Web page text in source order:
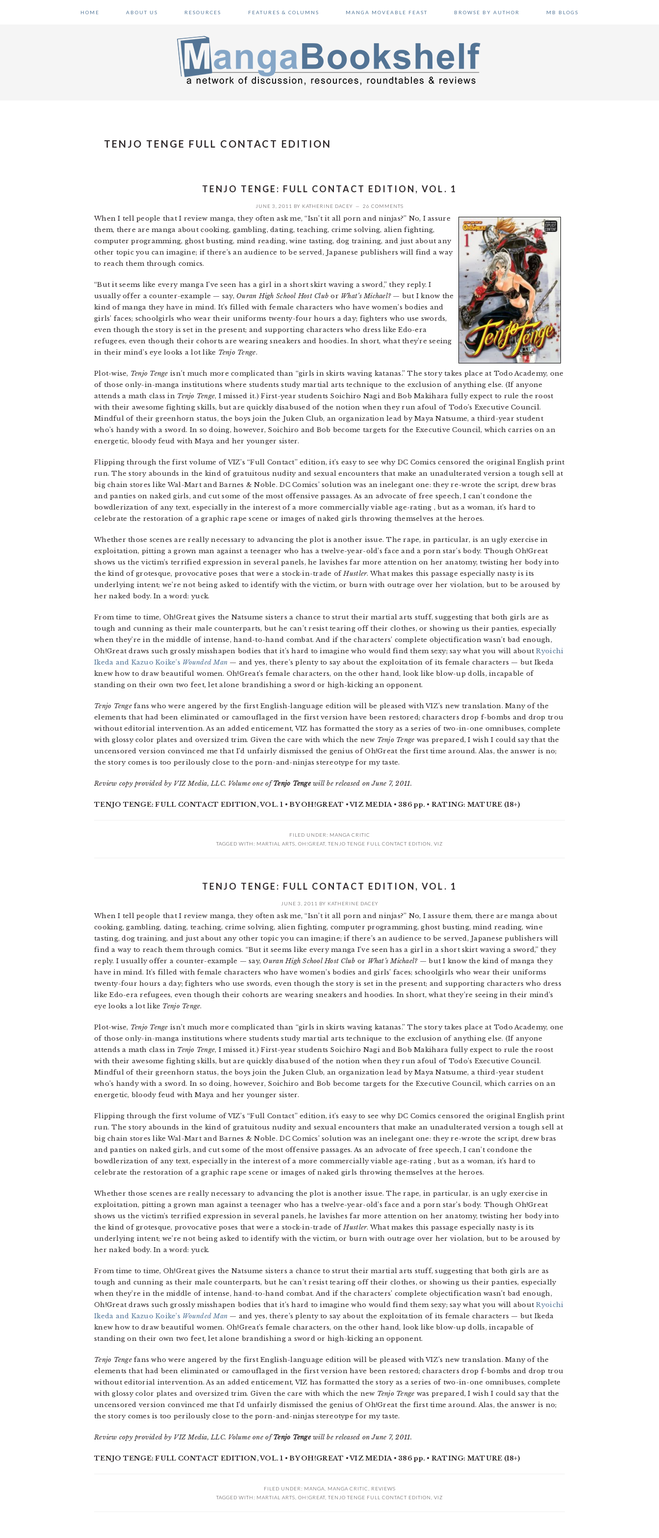
HOME ABOUT US RESOURCES FEATURES & COLUMNS MANGA MOVEABLE FEAST BROWSE BY AUTHOR MB BLOGS
TENJO TENGE FULL CONTACT EDITION
TENJO TENGE: FULL CONTACT EDITION, VOL. 1
JUNE 3, 2011 BY KATHERINE DACEY 26 COMMENTS
When I tell people that I review manga, they often ask me, “Isn’t it all porn and ninjas?” No, I assure
them, there are manga about cooking, gambling, dating, teaching, crime solving, alien fighting,
computer programming, ghost busting, mind reading, wine tasting, dog training, and just about any
other topic you can imagine; if there’s an audience to be served, Japanese publishers will find a way
to reach them through comics.
“But it seems like every manga I’ve seen has a girl in a short skirt waving a sword,” they reply. I
usually offer a counter-example — say, Ouran High School Host Club or What’s Michael?— but I know the
kind of manga they have in mind. It’s filled with female characters who have women’s bodies and
girls’ faces; schoolgirls who wear their uniforms twenty-four hours a day; fighters who use swords,
even though the story is set in the present; and supporting characters who dress like Edo-era
refugees, even though their cohorts are wearing sneakers and hoodies. In short, what they’re seeing
in their mind’s eye looks a lot like Tenjo Tenge.
Plot-wise, Tenjo Tenge isn’t much more complicated than “girls in skirts waving katanas.” The story takes place at Todo Academy, one
of those only-in-manga institutions where students study martial arts technique to the exclusion of anything else. (If anyone
attends a math class in Tenjo Tenge, I missed it.) First-year students Soichiro Nagi and Bob Makihara fully expect to rule the roost
with their awesome fighting skills, but are quickly disabused of the notion when they run afoul of Todo’s Executive Council.
Mindful of their greenhorn status, the boys join the Juken Club, an organization lead by Maya Natsume, a third-year student
who’s handy with a sword. In so doing, however, Soichiro and Bob become targets for the Executive Council, which carries on an
energetic, bloody feud with Maya and her younger sister.
Flipping through the first volume of VIZ’s “Full Contact” edition, it’s easy to see why DC Comics censored the original English print
run. The story abounds in the kind of gratuitous nudity and sexual encounters that make an unadulterated version a tough sell at
big chain stores like Wal-Mart and Barnes & Noble. DC Comics’ solution was an inelegant one: they re-wrote the script, drew bras
and panties on naked girls, and cut some of the most offensive passages. As an advocate of free speech, I can’t condone the
bowdlerization of any text, especially in the interest of a more commercially viable age-rating , but as a woman, it’s hard to
celebrate the restoration of a graphic rape scene or images of naked girls throwing themselves at the heroes.
Whether those scenes are really necessary to advancing the plot is another issue. The rape, in particular, is an ugly exercise in
exploitation, pitting a grown man against a teenager who has a twelve-year-old’s face and a porn star’s body. Though Oh!Great
shows us the victim’s terrified expression in several panels, he lavishes far more attention on her anatomy, twisting her body into
the kind of grotesque, provocative poses that were a stock-in-trade ofHustler. What makes this passage especially nasty is its
underlying intent; we’re not being asked to identify with the victim, or burn with outrage over her violation, but to be aroused by
her naked body. In a word: yuck.
From time to time, Oh!Great gives the Natsume sisters a chance to strut their martial arts stuff, suggesting that both girls are as
tough and cunning as their male counterparts, but he can’t resist tearing off their clothes, or showing us their panties, especially
when they’re in the middle of intense, hand-to-hand combat. And if the characters’ complete objectification wasn’t bad enough,
Oh!Great draws such grossly misshapen bodies that it’s hard to imagine who would find them sexy; say what you will aboutRyoichi
Ikeda and Kazuo Koike’s Wounded Man — and yes, there’s plenty to say about the exploitation of its female characters — but Ikeda
knew how to draw beautiful women. Oh!Great’s female characters, on the other hand, look like blow-up dolls, incapable of
standing on their own two feet, let alone brandishing a sword or high-kicking an opponent.
Tenjo Tengefans who were angered by the first English-language edition will be pleased with VIZ’s new translation. Many of the
elements that had been eliminated or camouflaged in the first version have been restored; characters drop f-bombs and drop trou
without editorial intervention. As an added enticement, VIZ has formatted the story as a series of two-in-one omnibuses, complete
with glossy color plates and oversized trim. Given the care with which the new Tenjo Tenge was prepared, I wish I could say that the
uncensored version convinced me that I’d unfairly dismissed the genius of Oh!Great the first time around. Alas, the answer is no;
the story comes is too perilously close to the porn-and-ninjas stereotype for my taste.
Review copy provided by VIZ Media, LLC. Volume one ofTenjo Tengewill be released on June 7, 2011.
TENJO TENGE: FULL CONTACT EDITION, VOL. 1 • BY OH!GREAT • VIZ MEDIA • 386 pp. • RATING: MATURE (18+)
FILED UNDER: MANGA CRITIC
TAGGED WITH: MARTIAL ARTS OH!GREAT TENJO TENGE FULL CONTACT EDITION VIZ
TENJO TENGE: FULL CONTACT EDITION, VOL. 1
JUNE 3, 2011 BY KATHERINE DACEY
When I tell people that I review manga, they often ask me, “Isn’t it all porn and ninjas?” No, I assure them, there are manga about
cooking, gambling, dating, teaching, crime solving, alien fighting, computer programming, ghost busting, mind reading, wine
tasting, dog training, and just about any other topic you can imagine; if there’s an audience to be served, Japanese publishers will
find a way to reach them through comics. “But it seems like every manga I’ve seen has a girl in a short skirt waving a sword,” they
reply. I usually offer a counter-example — say, Ouran High School Host Club or What’s Michael?— but I know the kind of manga they
have in mind. It’s filled with female characters who have women’s bodies and girls’ faces; schoolgirls who wear their uniforms
twenty-four hours a day; fighters who use swords, even though the story is set in the present; and supporting characters who dress
like Edo-era refugees, even though their cohorts are wearing sneakers and hoodies. In short, what they’re seeing in their mind’s
eye looks a lot like Tenjo Tenge.
Plot-wise, Tenjo Tenge isn’t much more complicated than “girls in skirts waving katanas.” The story takes place at Todo Academy, one
of those only-in-manga institutions where students study martial arts technique to the exclusion of anything else. (If anyone
attends a math class in Tenjo Tenge, I missed it.) First-year students Soichiro Nagi and Bob Makihara fully expect to rule the roost
with their awesome fighting skills, but are quickly disabused of the notion when they run afoul of Todo’s Executive Council.
Mindful of their greenhorn status, the boys join the Juken Club, an organization lead by Maya Natsume, a third-year student
who’s handy with a sword. In so doing, however, Soichiro and Bob become targets for the Executive Council, which carries on an
energetic, bloody feud with Maya and her younger sister.
Flipping through the first volume of VIZ’s “Full Contact” edition, it’s easy to see why DC Comics censored the original English print
run. The story abounds in the kind of gratuitous nudity and sexual encounters that make an unadulterated version a tough sell at
big chain stores like Wal-Mart and Barnes & Noble. DC Comics’ solution was an inelegant one: they re-wrote the script, drew bras
and panties on naked girls, and cut some of the most offensive passages. As an advocate of free speech, I can’t condone the
bowdlerization of any text, especially in the interest of a more commercially viable age-rating , but as a woman, it’s hard to
celebrate the restoration of a graphic rape scene or images of naked girls throwing themselves at the heroes.
Whether those scenes are really necessary to advancing the plot is another issue. The rape, in particular, is an ugly exercise in
exploitation, pitting a grown man against a teenager who has a twelve-year-old’s face and a porn star’s body. Though Oh!Great
shows us the victim’s terrified expression in several panels, he lavishes far more attention on her anatomy, twisting her body into
the kind of grotesque, provocative poses that were a stock-in-trade ofHustler. What makes this passage especially nasty is its
underlying intent; we’re not being asked to identify with the victim, or burn with outrage over her violation, but to be aroused by
her naked body. In a word: yuck.
From time to time, Oh!Great gives the Natsume sisters a chance to strut their martial arts stuff, suggesting that both girls are as
tough and cunning as their male counterparts, but he can’t resist tearing off their clothes, or showing us their panties, especially
when they’re in the middle of intense, hand-to-hand combat. And if the characters’ complete objectification wasn’t bad enough,
Oh!Great draws such grossly misshapen bodies that it’s hard to imagine who would find them sexy; say what you will aboutRyoichi
Ikeda and Kazuo Koike’s Wounded Man — and yes, there’s plenty to say about the exploitation of its female characters — but Ikeda
knew how to draw beautiful women. Oh!Great’s female characters, on the other hand, look like blow-up dolls, incapable of
standing on their own two feet, let alone brandishing a sword or high-kicking an opponent.
Tenjo Tengefans who were angered by the first English-language edition will be pleased with VIZ’s new translation. Many of the
elements that had been eliminated or camouflaged in the first version have been restored; characters drop f-bombs and drop trou
without editorial intervention. As an added enticement, VIZ has formatted the story as a series of two-in-one omnibuses, complete
with glossy color plates and oversized trim. Given the care with which the new Tenjo Tenge was prepared, I wish I could say that the
uncensored version convinced me that I’d unfairly dismissed the genius of Oh!Great the first time around. Alas, the answer is no;
the story comes is too perilously close to the porn-and-ninjas stereotype for my taste.
Review copy provided by VIZ Media, LLC. Volume one ofTenjo Tengewill be released on June 7, 2011.
TENJO TENGE: FULL CONTACT EDITION, VOL. 1 • BY OH!GREAT • VIZ MEDIA • 386 pp. • RATING: MATURE (18+)
FILED UNDER: MANGA MANGA CRITIC
REVIEWS
TAGGED WITH: MARTIAL ARTS OH!GREAT TENJO TENGE FULL CONTACT EDITION VIZ